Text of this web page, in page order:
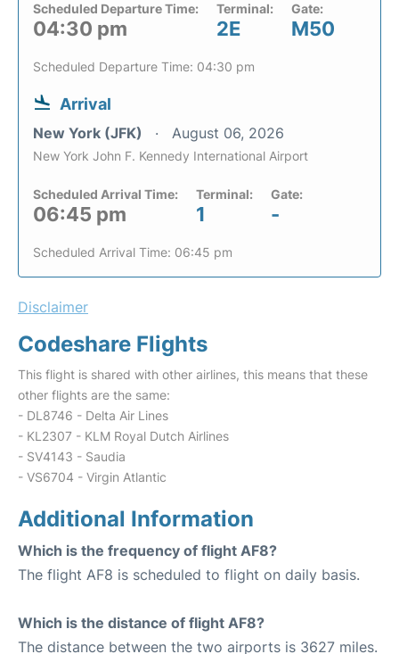
Scheduled Departure Time:
04:30 pm
Terminal:
2E
Gate:
M50
Scheduled Departure Time: 04:30 pm
Arrival
New York (JFK) August 06, 2026
New York John F. Kennedy International Airport
Scheduled Arrival Time:
06:45 pm
Terminal:
1
Gate:
-
Scheduled Arrival Time: 06:45 pm
Disclaimer
Codeshare Flights
This flight is shared with other airlines, this means that these
other flights are the same:
- DL8746 - Delta Air Lines
- KL2307 - KLM Royal Dutch Airlines
- SV4143 - Saudia
- VS6704 - Virgin Atlantic
Additional Information
Which is the frequency of flight AF8?
The flight AF8 is scheduled to flight on daily basis.
Which is the distance of flight AF8?
The distance between the two airports is 3627 miles.